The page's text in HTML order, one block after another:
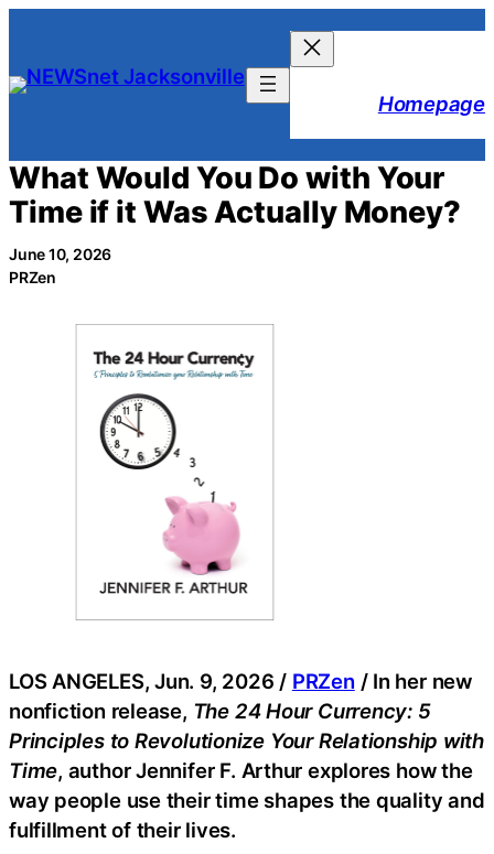
content
Homepage
What Would You Do with Your
Time if it Was Actually Money?
June 10, 2026
PRZen
LOS ANGELES, Jun. 9, 2026 / PRZen / In her new
nonfiction release, The 24 Hour Currency: 5
Principles to Revolutionize Your Relationship with
Time, author Jennifer F. Arthur explores how the
way people use their time shapes the quality and
fulfillment of their lives.